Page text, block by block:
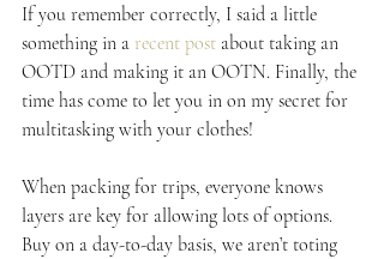
If you remember correctly, I said a little
something in a recent post about taking an
OOTD and making it an OOTN. Finally, the
time has come to let you in on my secret for
multitasking with your clothes!
When packing for trips, everyone knows
layers are key for allowing lots of options.
Buy on a day-to-day basis, we aren’t toting